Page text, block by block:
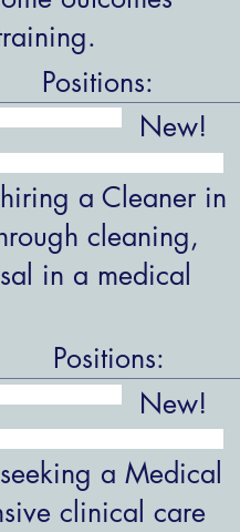
Positions:
New!
a Cleaner in
cleaning,
in a medical
Positions:
New!
a Medical
clinical care